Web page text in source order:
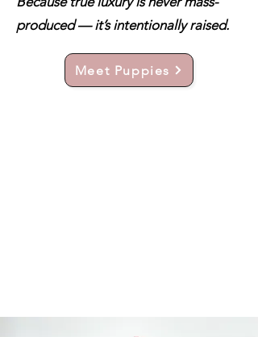
produced — it’s intentionally raised.
Meet Puppies